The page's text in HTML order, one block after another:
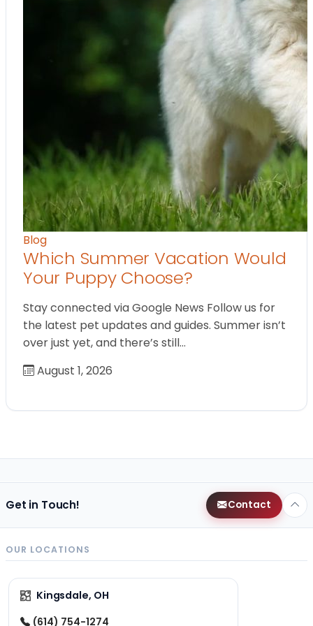
Blog
Which Summer Vacation Would
Your Puppy Choose?
Stay connected via Google News Follow us for
the latest pet updates and guides. Summer isn’t
over just yet, and there’s still…
August 1, 2026
Get in Touch! Contact
OUR LOCATIONS
Kingsdale, OH
(614) 754-1274